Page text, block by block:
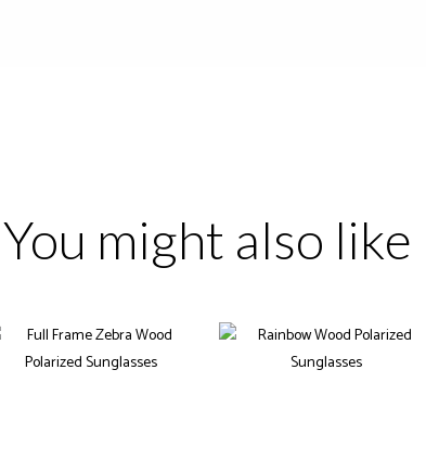
You might also like